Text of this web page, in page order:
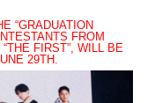
“GRADUATION
FROM
FIRST”, WILL BE
29TH.